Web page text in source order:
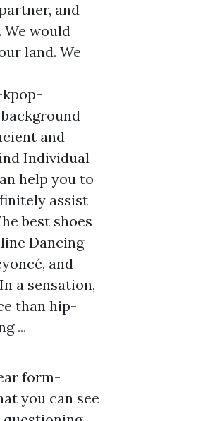
and
We would
land. We
and
Individual
help you to
assist
best shoes
Dancing
and
a sensation,
than hip-
...
form-
you can see